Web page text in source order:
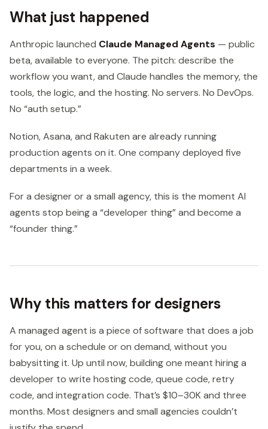
What just happened
Anthropic launched Claude Managed Agents — public
beta, available to everyone. The pitch: describe the
workflow you want, and Claude handles the memory, the
tools, the logic, and the hosting. No servers. No DevOps.
No “auth setup.”
Notion, Asana, and Rakuten are already running
production agents on it. One company deployed five
departments in a week.
For a designer or a small agency, this is the moment AI
agents stop being a “developer thing” and become a
“founder thing.”
Why this matters for designers
A managed agent is a piece of software that does a job
for you, on a schedule or on demand, without you
babysitting it. Up until now, building one meant hiring a
developer to write hosting code, queue code, retry
code, and integration code. That’s $10–30K and three
months. Most designers and small agencies couldn’t